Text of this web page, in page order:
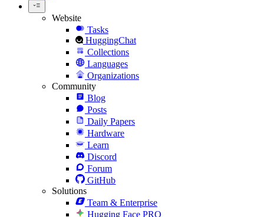
Website
Tasks
HuggingChat
Collections
Languages
Organizations
Community
Blog
Posts
Daily Papers
Hardware
Learn
Discord
Forum
GitHub
Solutions
Team & Enterprise
Hugging Face PRO